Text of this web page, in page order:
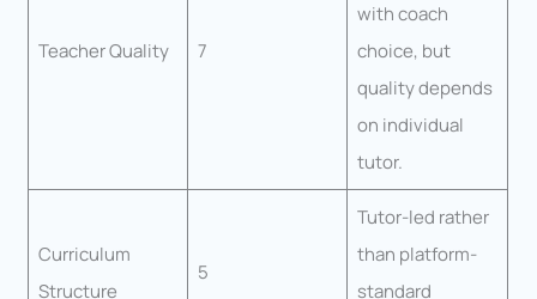
Teacher Quality 7
with coach
choice, but
quality depends
on individual
tutor.
Curriculum
Structure
5
Tutor-led rather
than platform-
standard